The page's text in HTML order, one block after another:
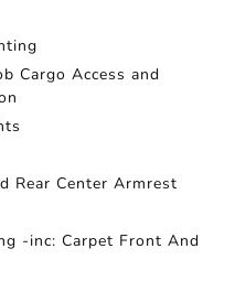
Cargo Access and
Rear Center Armrest
-inc: Carpet Front And